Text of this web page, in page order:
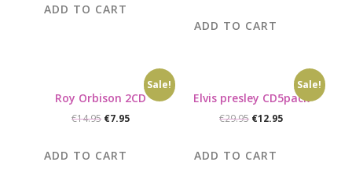
€12.50.
ADD TO CART
€17.95.
ADD TO CART
Sale!
Roy Orbison 2CD
€14.95 Original
€14.95.
€7.95Current
ADD TO CART
Sale!
Elvis presley CD5pack
€29.95 Original
€29.95.
€12.95Current
ADD TO CART